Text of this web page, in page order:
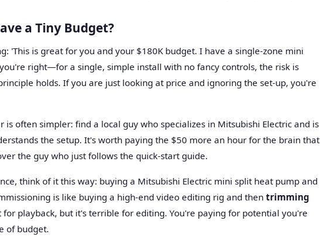
a Tiny Budget?
'This is great for you and your $180K budget. I have a single-zone mini
right—for a single, simple install with no fancy controls, the risk is
holds. If you are just looking at price and ignoring the set-up, you're
is often simpler: find a local guy who specializes in Mitsubishi Electric and is
the setup. It's worth paying the $50 more an hour for the brain that
the guy who just follows the quick-start guide.
think of it this way: buying a Mitsubishi Electric mini split heat pump and
is like buying a high-end video editing rig and then trimming
for playback, but it's terrible for editing. You're paying for potential you're
of budget.